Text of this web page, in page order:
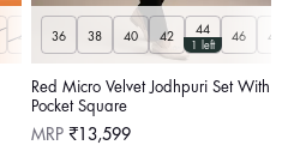
48 50
36 38 40 42
44
1 left
46 48
Red Micro Velvet Jodhpuri Set With
Pocket Square
Regular
MRP ₹13,599